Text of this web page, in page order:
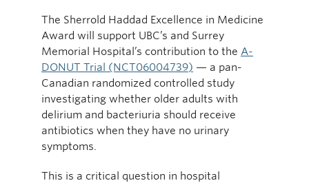
The Sherrold Haddad Excellence in Medicine
Award will support UBC’s and Surrey
Memorial Hospital’s contribution to the A-
DONUT Trial (NCT06004739) — a pan-
Canadian randomized controlled study
investigating whether older adults with
delirium and bacteriuria should receive
antibiotics when they have no urinary
symptoms.
This is a critical question in hospital